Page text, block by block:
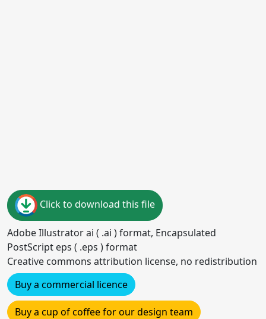
Click to download this file
Adobe Illustrator ai ( .ai ) format, Encapsulated
PostScript eps ( .eps ) format
Creative commons attribution license, no redistribution
Buy a commercial licence
Buy a cup of coffee for our design team